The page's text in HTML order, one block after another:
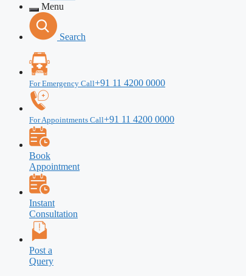
Menu
Search
For Emergency Call+91 11 4200 0000
For Appointments Call+91 11 4200 0000
Book
Appointment
Instant
Consultation
Post a
Query